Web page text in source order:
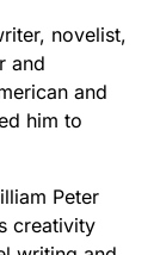
novelist,
and
and
him to
Peter
creativity